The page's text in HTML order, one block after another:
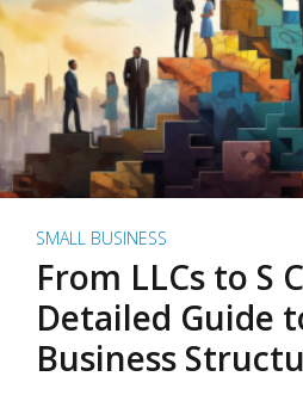
SMALL BUSINESS
From LLCs to S
Detailed Guide
Business